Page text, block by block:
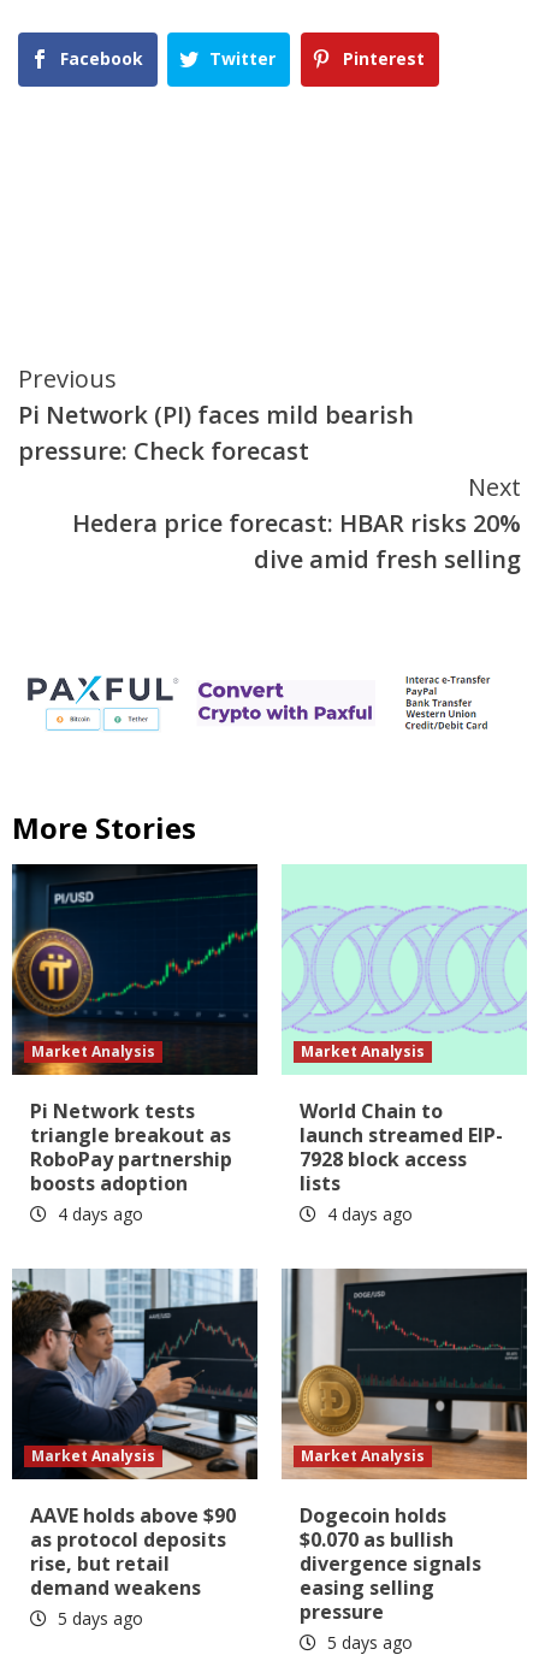
Facebook Twitter Pinterest
Continue
Reading
Previous
Pi Network (PI) faces mild bearish
pressure: Check forecast
Next
Hedera price forecast: HBAR risks 20%
dive amid fresh selling
More Stories
Market Analysis
Pi Network tests
triangle breakout as
RoboPay partnership
boosts adoption
4 days ago
Market Analysis
World Chain to
launch streamed EIP-
7928 block access
lists
4 days ago
Market Analysis
AAVE holds above $90
as protocol deposits
rise, but retail
demand weakens
5 days ago
Market Analysis
Dogecoin holds
$0.070 as bullish
divergence signals
easing selling
pressure
5 days ago